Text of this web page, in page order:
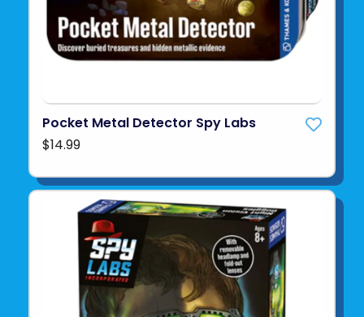
Pocket Metal Detector Spy Labs
$14.99